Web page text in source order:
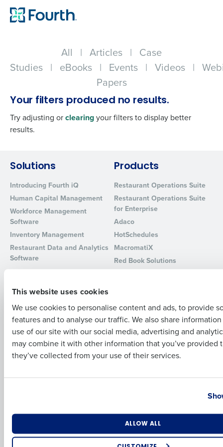
This website uses cookies
We use cookies to personalise content and ads, to provide
features and to analyse our traffic. We also share
use of our site with our social media, advertising and
may combine it with other information that you’ve provided
they’ve collected from your use of their services.
ALLOW ALL
All | Articles | Case
Studies | eBooks | Events | Videos |
Papers
Your filters produced no results.
Try adjusting orclearingyour filters to display better
results.
Solutions
Introducing Fourth iQ
Human Capital Management
Workforce Management
Software
Inventory Management
Restaurant Data and Analytics
Software
Products
Restaurant Operations Suite
Restaurant Operations Suite
for Enterprise
Adaco
HotSchedules
MacromatiX
Red Book Solutions
HotSchedules vs. 7Shifts
HotSchedules vs.
Restaurant365
HotSchedules Reviews
Professional Services
System Status
Contact Support
Add Location
Contact Sales
Get a personalized demo
Company Name Role
Full Name
Last
Business Email Address Phone Number
Industry